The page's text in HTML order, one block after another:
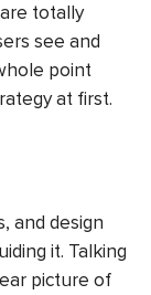
totally
see and
point
at first.
and design
it. Talking
picture of